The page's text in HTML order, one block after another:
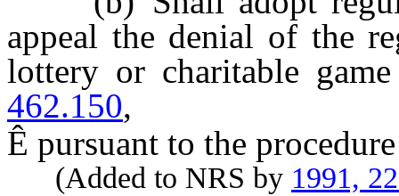
appeal the denial of the
lottery or charitable
462.150,
Ê pursuant to the
(Added to NRS by 1991,